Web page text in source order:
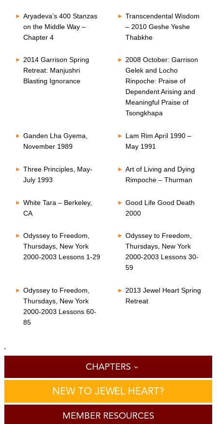
Aryadeva’s 400 Stanzas
on the Middle Way –
Chapter 4
Transcendental Wisdom
– 2010 Geshe Yeshe
Thabkhe
2014 Garrison Spring
Retreat: Manjushri
Blasting Ignorance
2008 October: Garrison
Gelek and Locho
Rinpoche: Praise of
Dependent Arising and
Meaningful Praise of
Tsongkhapa
Ganden Lha Gyema,
November 1989
Lam Rim April 1990 –
May 1991
Three Principles, May-
July 1993
Art of Living and Dying
Rimpoche – Thurman
White Tara – Berkeley,
CA
Good Life Good Death
2000
Odyssey to Freedom,
Thursdays, New York
2000-2003 Lessons 1-29
Odyssey to Freedom,
Thursdays, New York
2000-2003 Lessons 30-
59
Odyssey to Freedom,
Thursdays, New York
2000-2003 Lessons 60-
85
2013 Jewel Heart Spring
Retreat
'
CHAPTERS
NEW TO JEWEL HEART?
MEMBER RESOURCES